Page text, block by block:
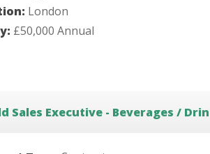
London
£50,000 Annual
Sales Executive - Beverages /